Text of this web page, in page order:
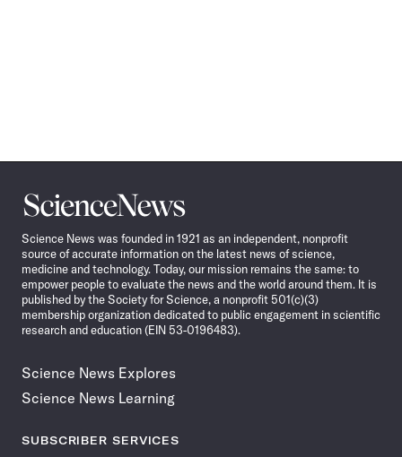
Science
News
Science News was founded in 1921 as an independent, nonprofit
source of accurate information on the latest news of science,
medicine and technology. Today, our mission remains the same: to
empower people to evaluate the news and the world around them. It is
published by the Society for Science, a nonprofit 501(c)(3)
membership organization dedicated to public engagement in scientific
research and education (EIN 53-0196483).
Science News Explores
Science News Learning
SUBSCRIBER SERVICES